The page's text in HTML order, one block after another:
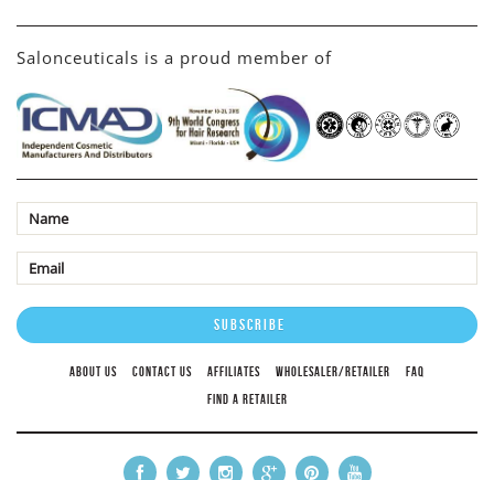
Salonceuticals is a proud member of
ABOUT US CONTACT US AFFILIATES WHOLESALER/RETAILER
FAQ
FIND A RETAILER